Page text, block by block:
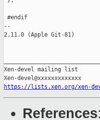
#endif
--
2.11.0 (Apple Git-81)
Xen-devel mailing list
https://lists.xen.org/xen-
References: